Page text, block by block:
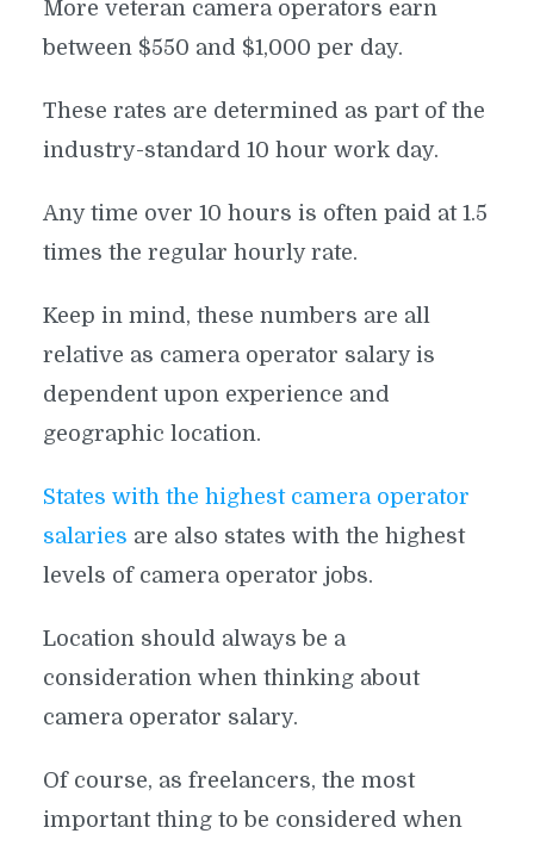
More veteran camera operators earn
between $550 and $1,000 per day.
These rates are determined as part of the
industry-standard 10 hour work day.
Any time over 10 hours is often paid at 1.5
times the regular hourly rate.
Keep in mind, these numbers are all
relative as camera operator salary is
dependent upon experience and
geographic location.
States with the highest camera operator
salaries are also states with the highest
levels of camera operator jobs.
Location should always be a
consideration when thinking about
camera operator salary.
Of course, as freelancers, the most
important thing to be considered when